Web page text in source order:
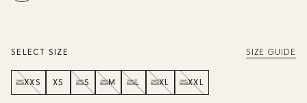
SELECT SIZE SIZE GUIDE
XXS XS S M L XL XXL